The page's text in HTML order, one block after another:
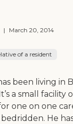
| March 20, 2014
of a resident
been living in
a small facility
one on one
He